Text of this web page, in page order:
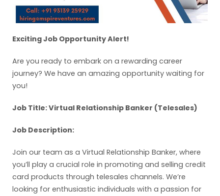
Exciting Job Opportunity Alert!
Are you ready to embark on a rewarding career
journey? We have an amazing opportunity waiting for
you!
Job Title: Virtual Relationship Banker (Telesales)
Job Description:
Join our team as a Virtual Relationship Banker, where
you’ll play a crucial role in promoting and selling credit
card products through telesales channels. We’re
looking for enthusiastic individuals with a passion for